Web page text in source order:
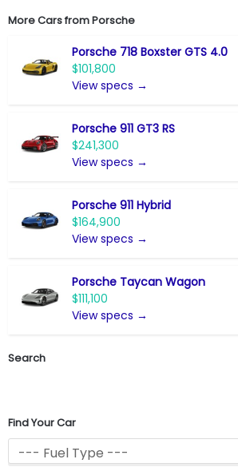
More Cars fromPorsche
Porsche 718 Boxster GTS 4.0
$101,800
View specs →
Porsche 911 GT3 RS
$241,300
View specs →
Porsche 911 Hybrid
$164,900
View specs →
Porsche Taycan Wagon
$111,100
View specs →
Search
Find Your Car